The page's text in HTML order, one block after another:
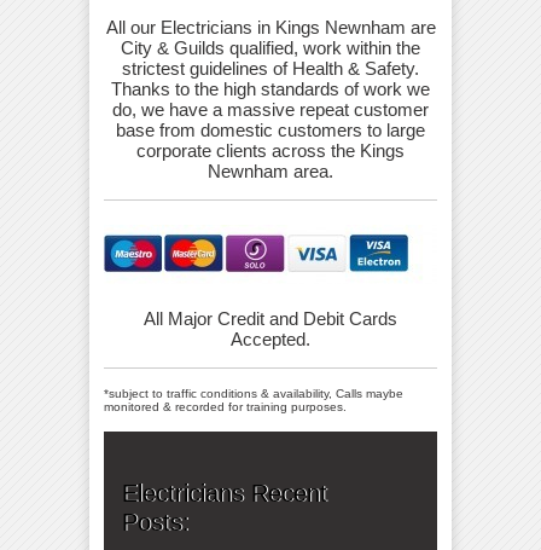
All our Electricians in Kings Newnham are
City & Guilds qualified, work within the
strictest guidelines of Health & Safety.
Thanks to the high standards of work we
do, we have a massive repeat customer
base from domestic customers to large
corporate clients across the Kings
Newnham area.
All Major Credit and Debit Cards
Accepted.
*subject to traffic conditions & availability, Calls maybe
monitored & recorded for training purposes.
Electricians Recent
Posts: